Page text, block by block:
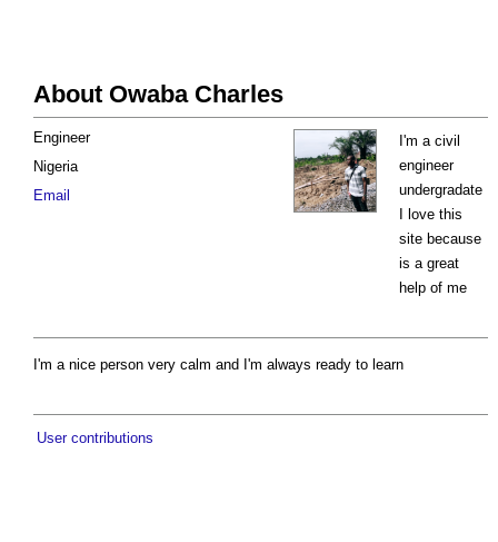
About Owaba Charles
I'm a civil
engineer
undergradate
I love this
site because
is a great
help of me
Engineer
Nigeria
Email
I'm a nice person very calm and I'm always ready to learn
User contributions